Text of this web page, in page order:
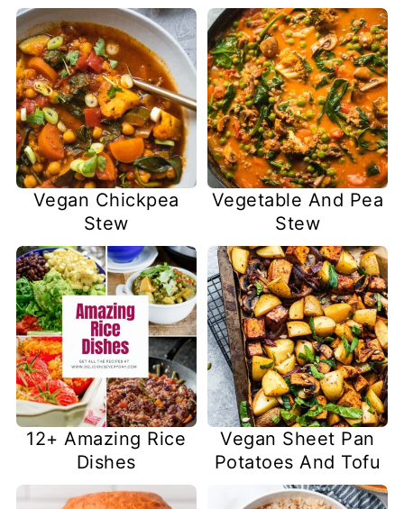
Vegan Chickpea
Stew
Vegetable And Pea
Stew
12+ Amazing Rice
Dishes
Vegan Sheet Pan
Potatoes And Tofu